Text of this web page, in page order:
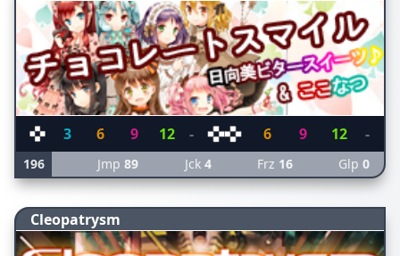
3 6 9 12 - 6 9 12 -
196 Jmp89 Jck 4 Frz 16 Glp 0
Cleopatrysm